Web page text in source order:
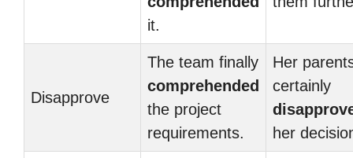
it.
Disapprove
The team finally
comprehended
the project
requirements.
Her
certainly
her